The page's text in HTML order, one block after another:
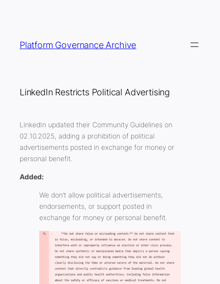
Platform Governance Archive
LinkedIn Restricts Political Advertising
LinkedIn updated their Community Guidelines on
02.10.2025, adding a prohibition of political
advertisements posted in exchange for money or
personal benefit.
Added:
We don’t allow political advertisements,
endorsements, or support posted in
exchange for money or personal benefit.